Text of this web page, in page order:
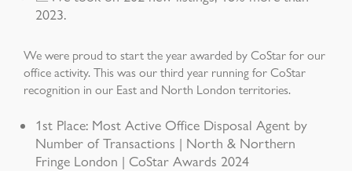
2023.
We were proud to start the year awarded by CoStar for our
office activity. This was our third year running for CoStar
recognition in our East and North London territories.
1st Place: Most Active Office Disposal Agent by
Number of Transactions | North & Northern
Fringe London | CoStar Awards 2024